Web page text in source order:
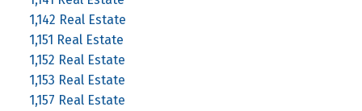
1,142 Real Estate
1,151 Real Estate
1,152 Real Estate
1,153 Real Estate
1,157 Real Estate